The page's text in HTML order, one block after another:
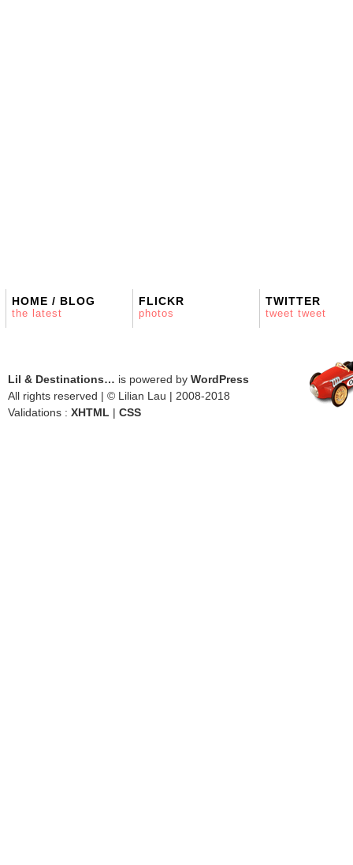
HOME / BLOG
the latest
FLICKR
photos
TWITTER
tweet tweet
Lil & Destinations… is powered by WordPress
All rights reserved | © Lilian Lau | 2008-2018
Validations : XHTML | CSS